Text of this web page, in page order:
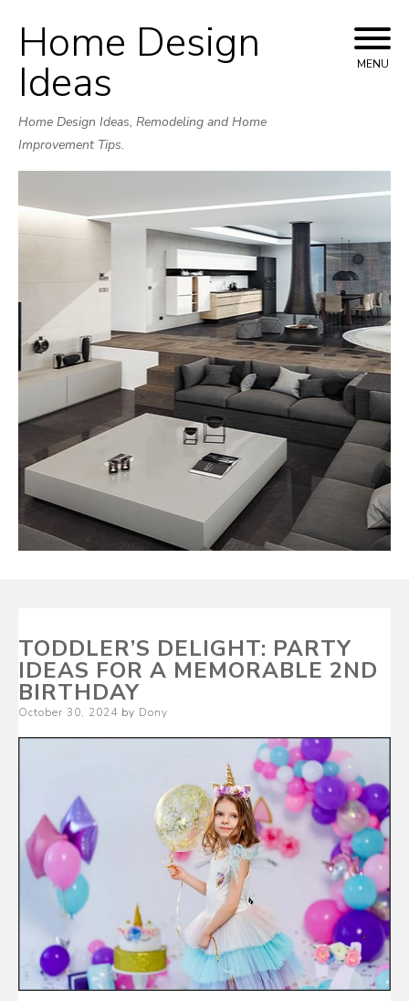
Skip
to
Home Design
Ideas
Home Design Ideas, Remodeling and Home
Improvement Tips.
MENU
TODDLER’S DELIGHT: PARTY
IDEAS FOR A MEMORABLE 2ND
BIRTHDAY
Posted
October 30, 2024 by Dony